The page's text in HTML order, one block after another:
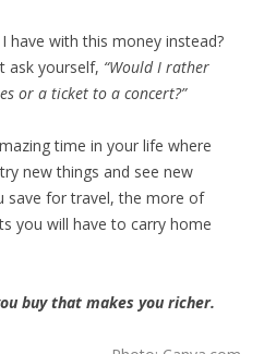
have with this money instead?
ask yourself, “Would I rather
or a ticket to a concert?”
time in your life where
new things and see new
save for travel, the more of
you will have to carry home
buy that makes you richer.